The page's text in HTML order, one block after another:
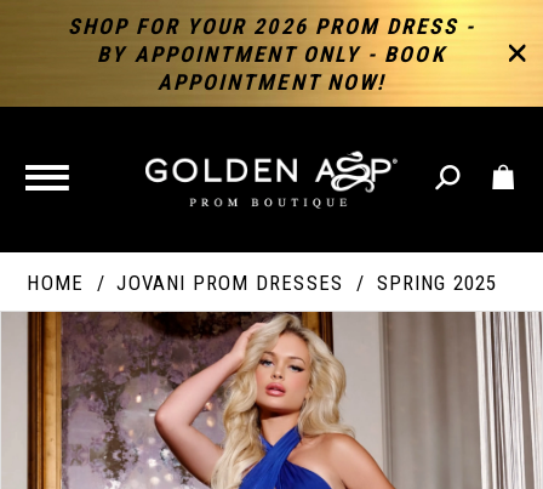
SHOP FOR YOUR 2026 PROM DRESS -
BY APPOINTMENT ONLY - BOOK
APPOINTMENT NOW!
TOGGLE
NAVIGATION
HOME JOVANI PROM DRESSES SPRING 2025
Products
Carousel
PAUSE AUTOPLAY
PREVIOUS SLIDE
NEXT SLIDE
1
Products
Carousel